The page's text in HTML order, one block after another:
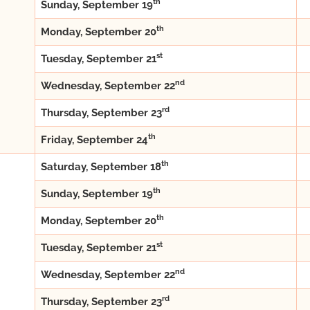
Sunday, September 19
Monday, September 20th
Tuesday, September 21st
Wednesday, September 22nd
Thursday, September 23rd
Friday, September 24th
Saturday, September 18th
Sunday, September 19th
Monday, September 20th
Tuesday, September 21st
Wednesday, September 22nd
Thursday, September 23rd